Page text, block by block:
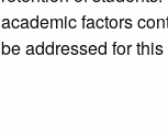
academic factors
be addressed for